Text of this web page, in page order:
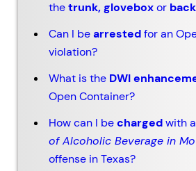
thetrunk, gloveboxor
Can I bearrestedfor an
violation?
What is the DWI
Open Container?
How can I bechargedwith a
of Alcoholic Beverage in
offense in Texas?